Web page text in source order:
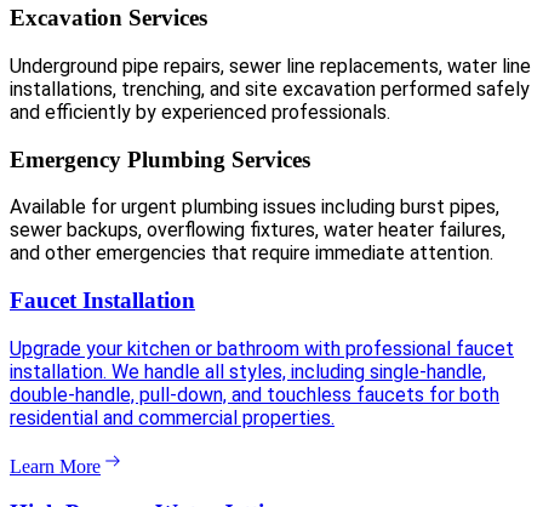
Excavation Services
Underground pipe repairs, sewer line replacements, water line
installations, trenching, and site excavation performed safely
and efficiently by experienced professionals.
Emergency Plumbing Services
Available for urgent plumbing issues including burst pipes,
sewer backups, overflowing fixtures, water heater failures,
and other emergencies that require immediate attention.
Faucet Installation
Upgrade your kitchen or bathroom with professional faucet
installation. We handle all styles, including single-handle,
double-handle, pull-down, and touchless faucets for both
residential and commercial properties.
Learn More